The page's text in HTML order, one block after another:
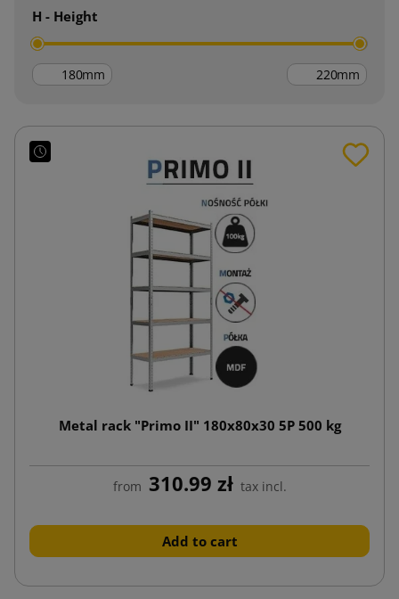
H - Height
mm mm
Metal rack "Primo II" 180x80x30 5P 500 kg
from 310.99 zł tax incl.
Add to cart